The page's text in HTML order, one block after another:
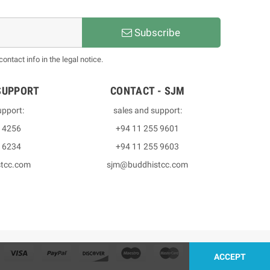
Subscribe
info in the legal notice.
4256
6234
CONTACT - SJM
sales and support:
+94 11 255 9601
+94 11 255 9603
sjm@buddhistcc.com
ACCEPT